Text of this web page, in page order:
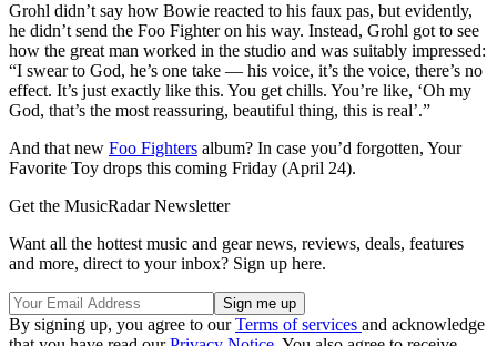
Grohl didn’t say how Bowie reacted to his faux pas, but evidently,
he didn’t send the Foo Fighter on his way. Instead, Grohl got to see
how the great man worked in the studio and was suitably impressed:
“I swear to God, he’s one take — his voice, it’s the voice, there’s no
effect. It’s just exactly like this. You get chills. You’re like, ‘Oh my
God, that’s the most reassuring, beautiful thing, this is real’.”
And that new Foo Fighters album? In case you’d forgotten, Your
Favorite Toy drops this coming Friday (April 24).
Get the MusicRadar Newsletter
Want all the hottest music and gear news, reviews, deals, features
and more, direct to your inbox? Sign up here.
By signing up, you agree to ourTerms of services and acknowledge